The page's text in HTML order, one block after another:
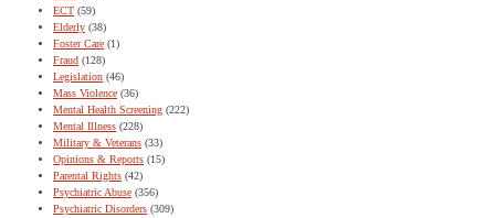
ECT (59)
Elderly (38)
Foster Care (1)
Fraud (128)
Legislation (46)
Mass Violence (36)
Mental Health Screening (222)
Mental Illness (228)
Military & Veterans (33)
Opinions & Reports (15)
Parental Rights (42)
Psychiatric Abuse (356)
Psychiatric Disorders (309)